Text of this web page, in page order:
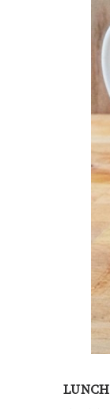
LUNCH